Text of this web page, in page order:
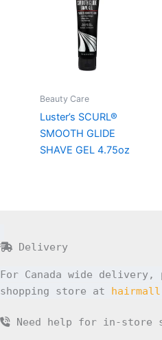
Beauty Care
Luster’s SCURL®
SMOOTH GLIDE
SHAVE GEL 4.75oz
Delivery
For Canada wide
shopping store at
Need help for in-store